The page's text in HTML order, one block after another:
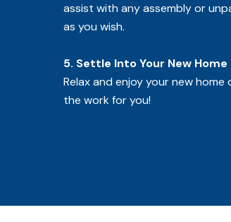
assist with any assembly or
as you wish.
5. Settle Into Your New Home
Relax and enjoy your new
the work for you!